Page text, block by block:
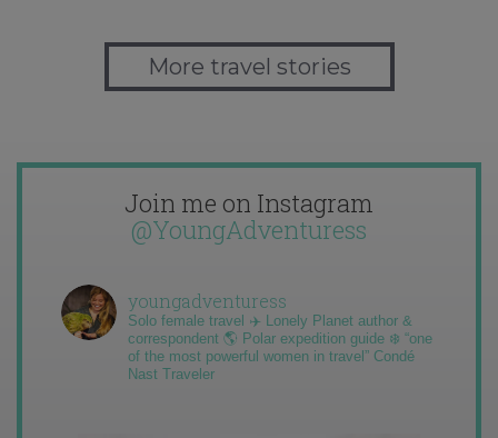
More travel stories
Join me on Instagram
@YoungAdventuress
youngadventuress
Solo female travel ✈️ Lonely Planet author &
correspondent 🌎 Polar expedition guide ❄️ “one
of the most powerful women in travel” Condé
Nast Traveler